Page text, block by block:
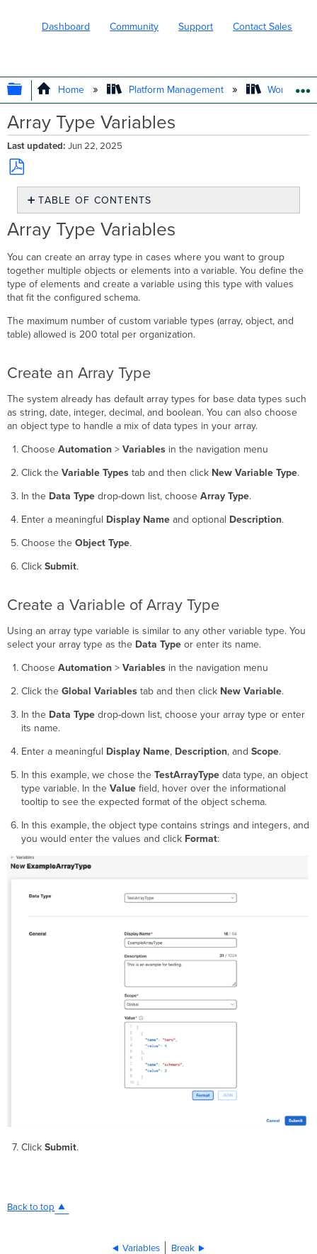
Dashboard Community Support Contact Sales
EXPAND/COLLAPSE GLOBAL
Home Platform Management Workflows
Array Type Variables
Last updated Jun 22, 2025
Save
PDF
TABLE OF CONTENTS
Type
Create
an
Array
Type
Create
a
Array
Array Type Variables
You can create an array type in cases where you want to group
together multiple objects or elements into a variable. You define the
type of elements and create a variable using this type with values
that fit the configured schema.
The maximum number of custom variable types (array, object, and
table) allowed is 200 total per organization.
Create an Array Type
The system already has default array types for base data types such
as string, date, integer, decimal, and boolean. You can also choose
an object type to handle a mix of data types in your array.
Choose Automation> Variablesin the navigation menu
Click the Variable Typestab and then click New Variable Type.
In the Data Typedrop-down list, choose Array Type.
Enter a meaningful Display Nameand optional Description.
Choose the Object Type.
Click Submit.
Create a Variable of Array Type
Using an array type variable is similar to any other variable type. You
select your array type as the Data Type or enter its name.
Choose Automation> Variablesin the navigation menu
Click the Global Variablestab and then click New Variable.
In the Data Typedrop-down list, choose your array type or enter
its name.
Enter a meaningful Display Name, Description, and Scope.
In this example, we chose the TestArrayTypedata type, an object
type variable. In the Valuefield, hover over the informational
tooltip to see the expected format of the object schema.
In this example, the object type contains strings and integers, and
you would enter the values and click Format:
Click Submit.
Back to top
Variables Break